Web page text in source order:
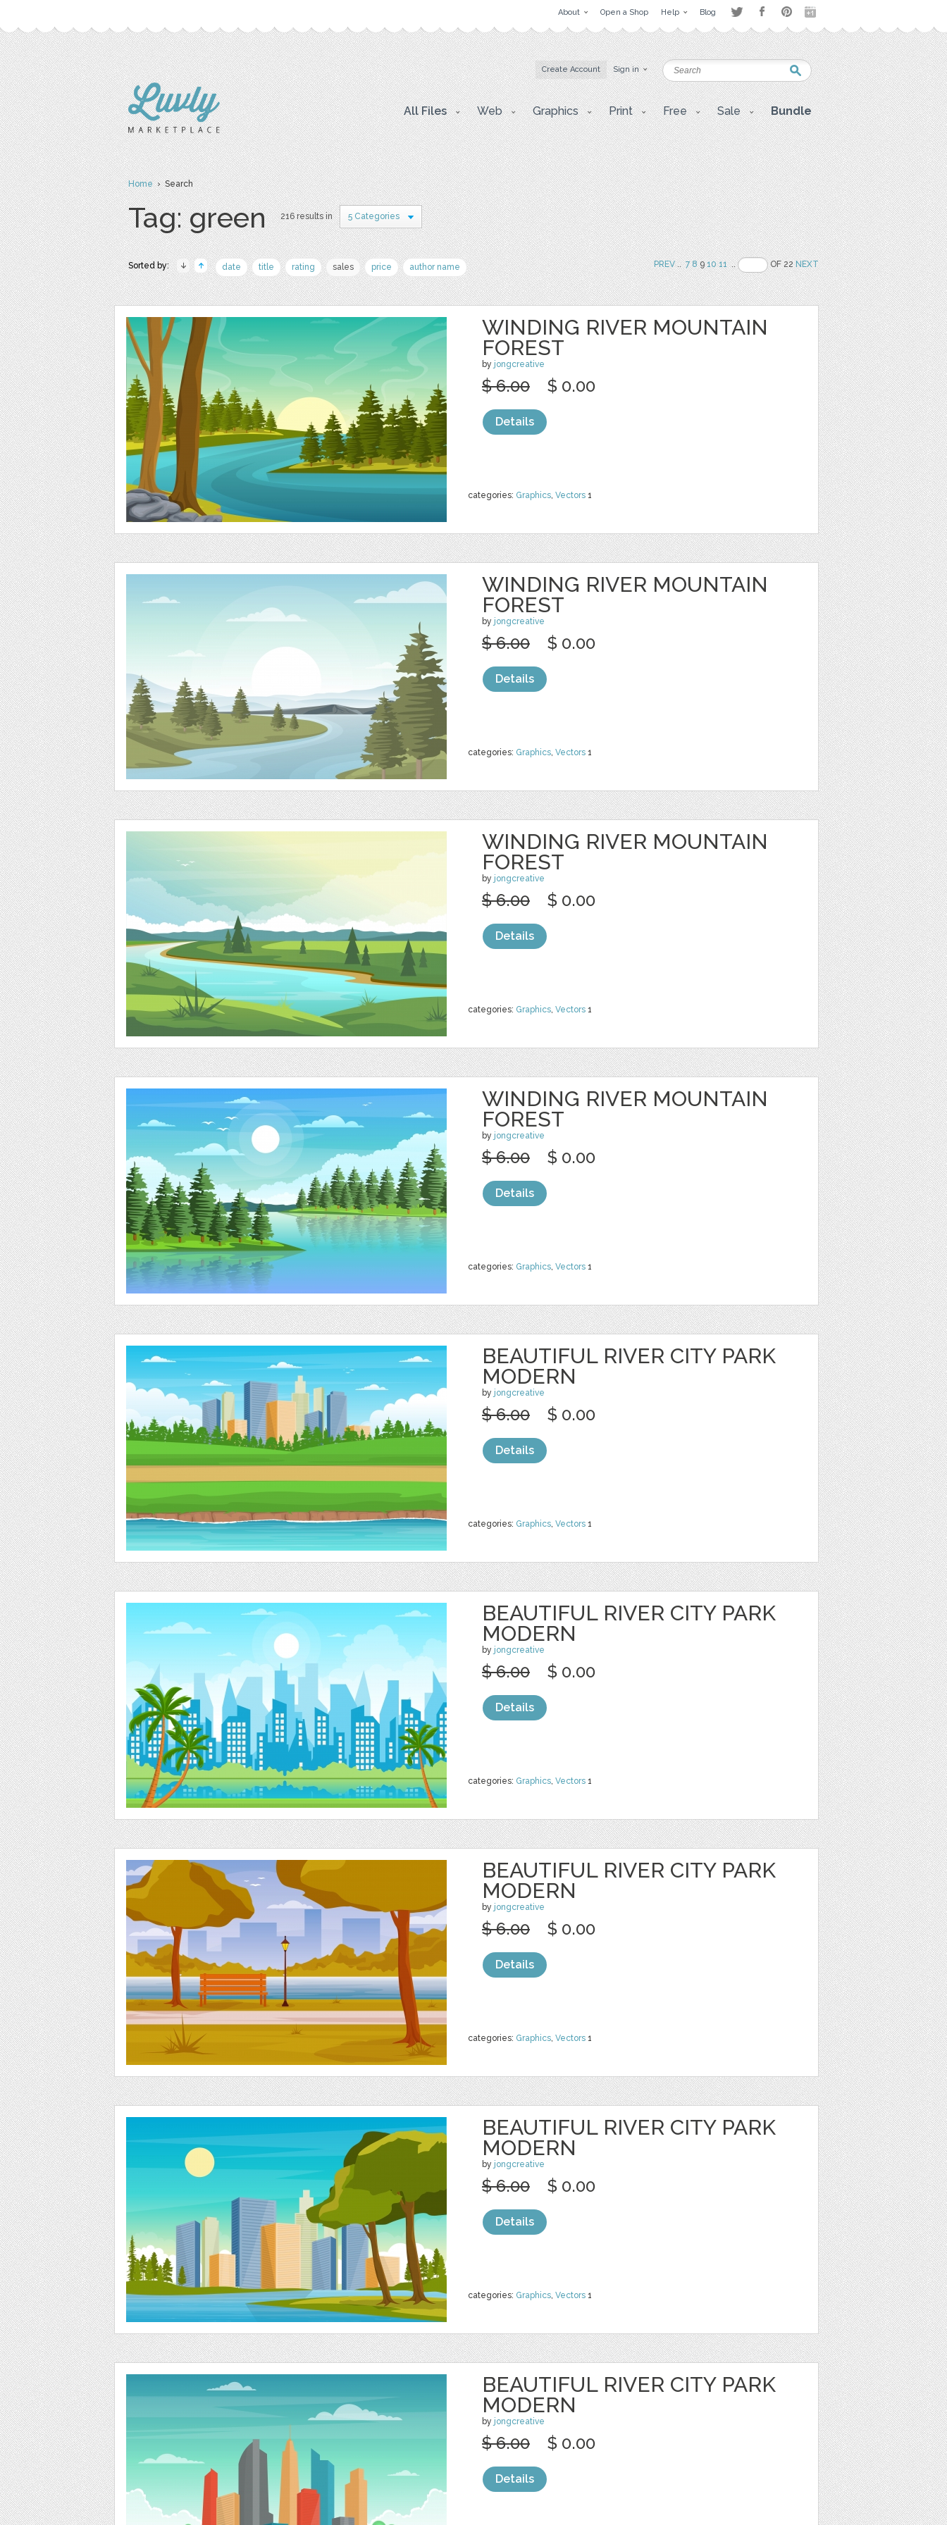
About Open a Shop Help Blog
Create Account Sign in
All Files Web Graphics Print Free Sale Bundle
Home› Search
Tag: green 216 results in 5 Categories
Sorted by: date title rating sales price author name PREV.. 7 8910 11 .. OF 22NEXT
WINDING RIVER MOUNTAIN
FOREST
by jongcreative
categories: Graphics, Vectors 1
$ 6.00 $ 0.00
Details
WINDING RIVER MOUNTAIN
FOREST
by jongcreative
categories: Graphics, Vectors 1
$ 6.00 $ 0.00
Details
WINDING RIVER MOUNTAIN
FOREST
by jongcreative
categories: Graphics, Vectors 1
$ 6.00 $ 0.00
Details
WINDING RIVER MOUNTAIN
FOREST
by jongcreative
categories: Graphics, Vectors 1
$ 6.00 $ 0.00
Details
BEAUTIFUL RIVER CITY PARK
MODERN
by jongcreative
categories: Graphics, Vectors 1
$ 6.00 $ 0.00
Details
BEAUTIFUL RIVER CITY PARK
MODERN
by jongcreative
categories: Graphics, Vectors 1
$ 6.00 $ 0.00
Details
BEAUTIFUL RIVER CITY PARK
MODERN
by jongcreative
categories: Graphics, Vectors 1
$ 6.00 $ 0.00
Details
BEAUTIFUL RIVER CITY PARK
MODERN
by jongcreative
categories: Graphics, Vectors 1
$ 6.00 $ 0.00
Details
BEAUTIFUL RIVER CITY PARK
MODERN
by jongcreative
$ 6.00 $ 0.00
Details